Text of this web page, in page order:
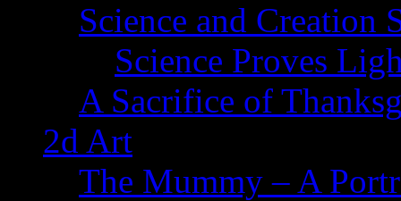
Science and Creation
Science Proves
A Sacrifice of
2d Art
The Mummy – A